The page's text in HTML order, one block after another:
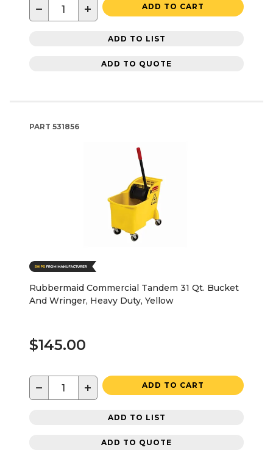
− + ADD TO CART
ADD TO LIST
ADD TO QUOTE
PART 531856
Rubbermaid Commercial Tandem 31 Qt. Bucket
And Wringer, Heavy Duty, Yellow
$145.00
− + ADD TO CART
ADD TO LIST
ADD TO QUOTE